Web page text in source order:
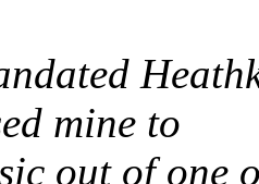
mine to
out of one